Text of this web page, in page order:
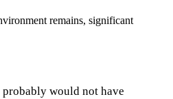
remains, significant
would not have